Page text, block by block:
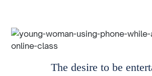
The desire to be